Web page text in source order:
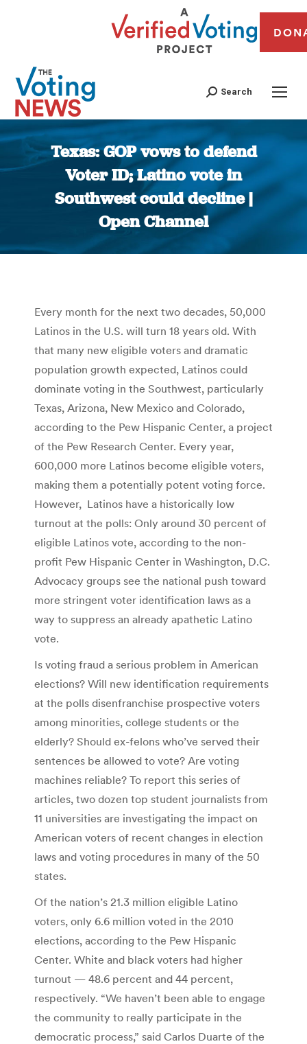
Search
Texas: GOP vows to defend
Voter ID; Latino vote in
Southwest could decline |
Open Channel
You are here:
Every month for the next two decades, 50,000
Latinos in the U.S. will turn 18 years old. With
that many new eligible voters and dramatic
population growth expected, Latinos could
dominate voting in the Southwest, particularly
Texas, Arizona, New Mexico and Colorado,
according to the Pew Hispanic Center, a project
of the Pew Research Center. Every year,
600,000 more Latinos become eligible voters,
making them a potentially potent voting force.
However, Latinos have a historically low
turnout at the polls: Only around 30 percent of
eligible Latinos vote, according to the non-
profit Pew Hispanic Center in Washington, D.C.
Advocacy groups see the national push toward
more stringent voter identification laws as a
way to suppress an already apathetic Latino
vote.
Is voting fraud a serious problem in American
elections? Will new identification requirements
at the polls disenfranchise prospective voters
among minorities, college students or the
elderly? Should ex-felons who’ve served their
sentences be allowed to vote? Are voting
machines reliable? To report this series of
articles, two dozen top student journalists from
11 universities are investigating the impact on
American voters of recent changes in election
laws and voting procedures in many of the 50
states.
Of the nation’s 21.3 million eligible Latino
voters, only 6.6 million voted in the 2010
elections, according to the Pew Hispanic
Center. White and black voters had higher
turnout — 48.6 percent and 44 percent,
respectively. “We haven’t been able to engage
the community to really participate in the
democratic process,” said Carlos Duarte of the